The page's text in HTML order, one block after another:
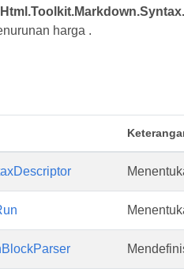
harga .